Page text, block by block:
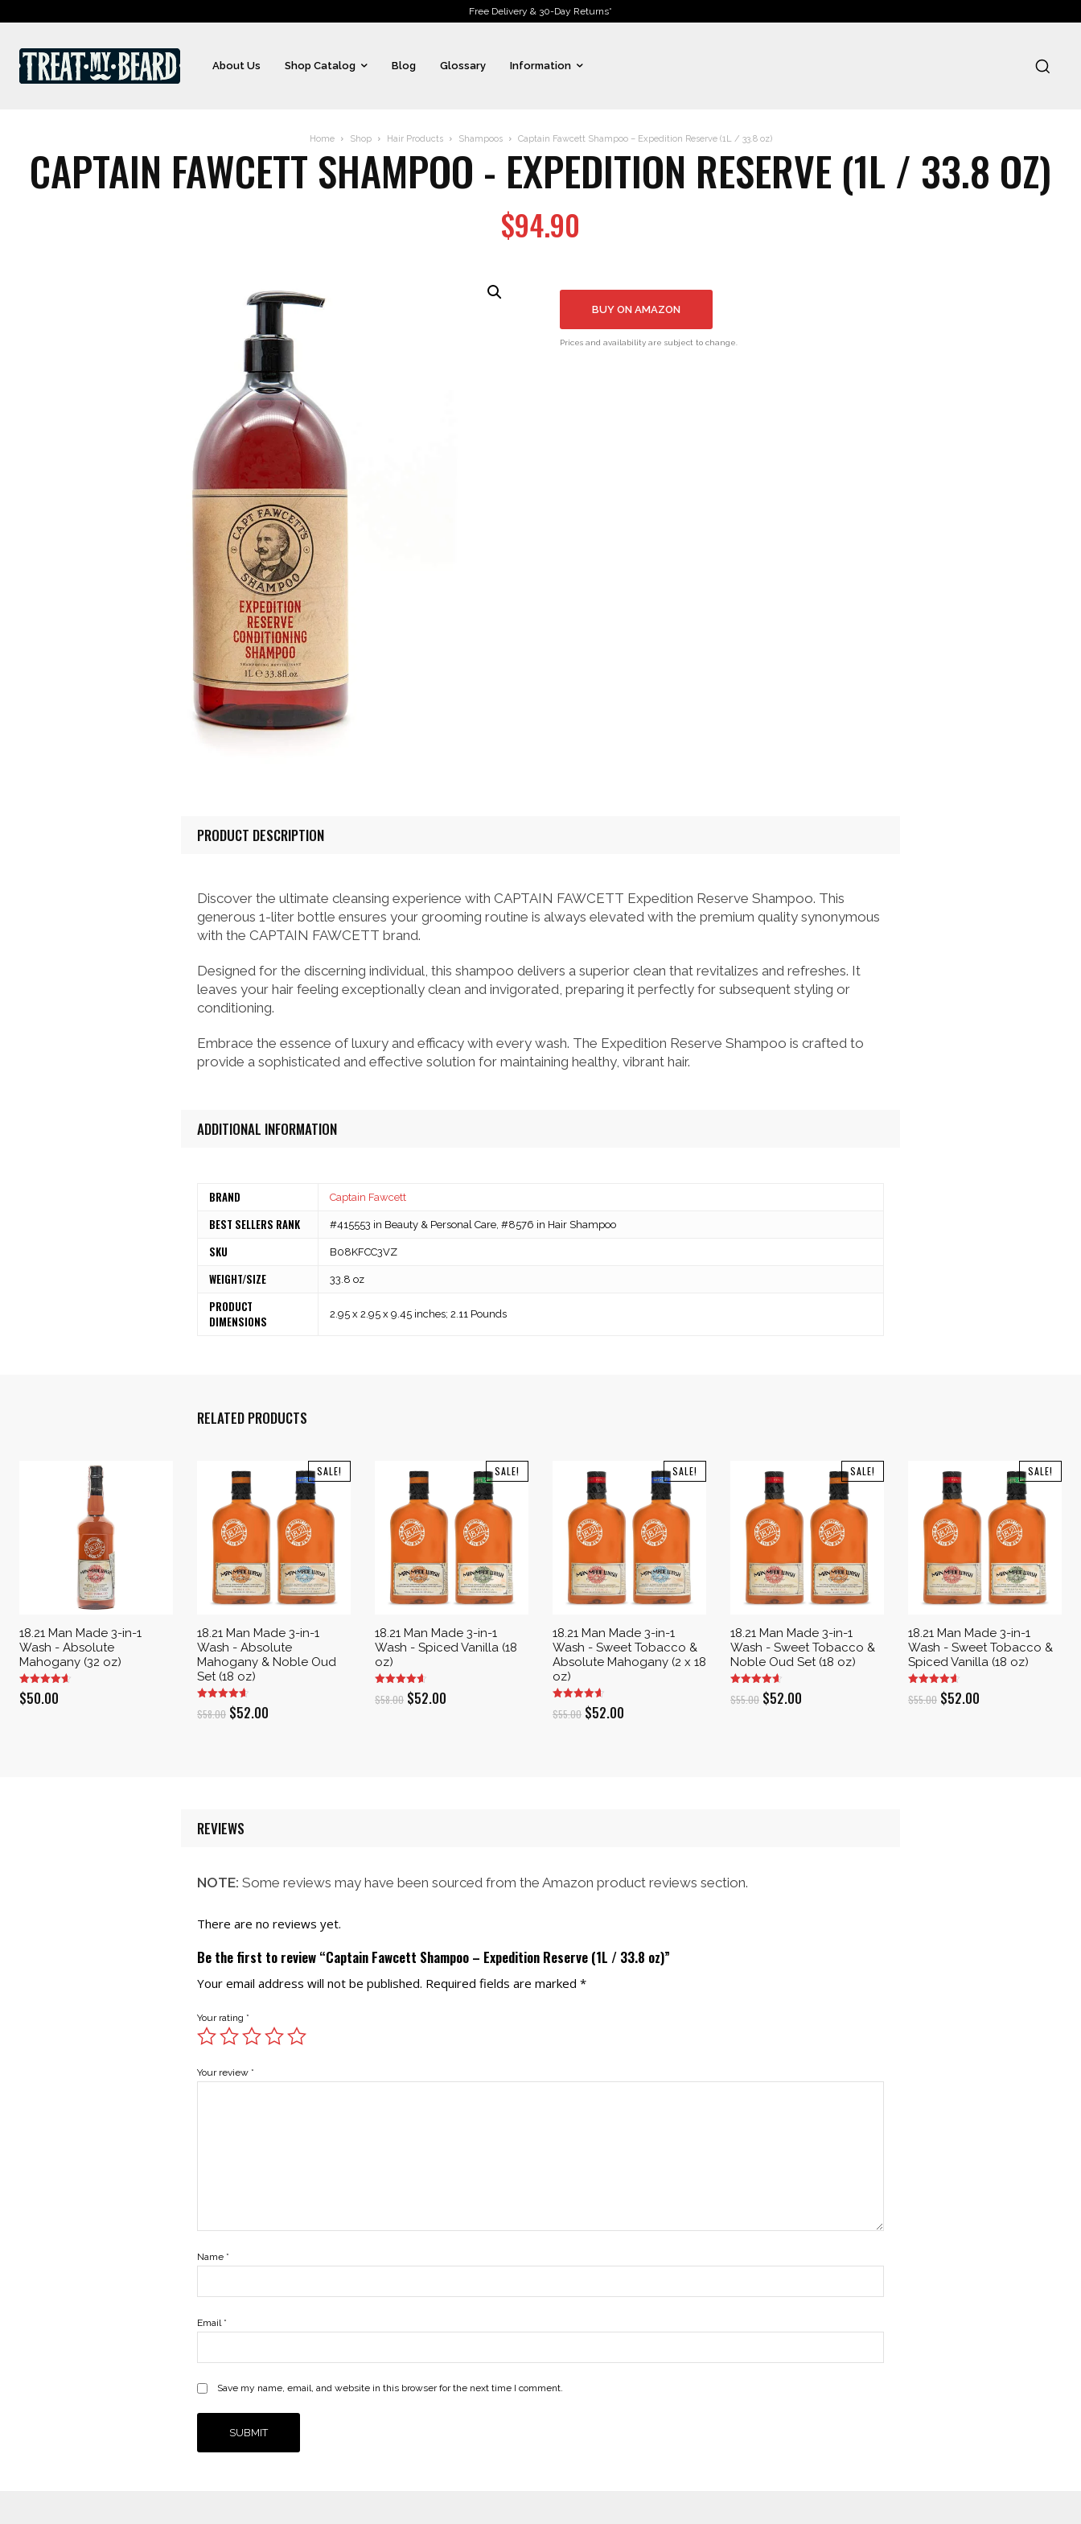
Free Delivery & 30-Day Returns*
About Us Shop Catalog Blog Glossary Information
Home Shop Hair Products Shampoos Captain Fawcett Shampoo – Expedition Reserve (1L / 33.8 oz)
CAPTAIN FAWCETT SHAMPOO - EXPEDITION RESERVE (1L / 33.8 OZ)
$94.90
BUY ON AMAZON
Prices and availability are subject to change.
PRODUCT DESCRIPTION
Discover the ultimate cleansing experience with CAPTAIN FAWCETT Expedition Reserve Shampoo. This
generous 1-liter bottle ensures your grooming routine is always elevated with the premium quality synonymous
with the CAPTAIN FAWCETT brand.
Designed for the discerning individual, this shampoo delivers a superior clean that revitalizes and refreshes. It
leaves your hair feeling exceptionally clean and invigorated, preparing it perfectly for subsequent styling or
conditioning.
Embrace the essence of luxury and efficacy with every wash. The Expedition Reserve Shampoo is crafted to
provide a sophisticated and effective solution for maintaining healthy, vibrant hair.
ADDITIONAL INFORMATION
BRAND Captain Fawcett
BEST SELLERS RANK #415553 in Beauty & Personal Care, #8576 in Hair Shampoo
SKU B08KFCC3VZ
WEIGHT/SIZE 33.8 oz
PRODUCT
DIMENSIONS
2.95 x 2.95 x 9.45 inches; 2.11 Pounds
RELATED PRODUCTS
18.21 Man Made 3-in-1
Wash - Absolute
Mahogany (32 oz)
$50.00
SALE!
18.21 Man Made 3-in-1
Wash - Absolute
Mahogany & Noble Oud
Set (18 oz)
$58.00 Original
$52.00
SALE!
18.21 Man Made 3-in-1
Wash - Spiced Vanilla (18
oz)
$58.00 Original
$52.00
SALE!
18.21 Man Made 3-in-1
Wash - Sweet Tobacco &
Absolute Mahogany (2 x 18
oz)
$55.00 Original
$52.00
SALE!
18.21 Man Made 3-in-1
Wash - Sweet Tobacco &
Noble Oud Set (18 oz)
$55.00 Original
$52.00
SALE!
18.21 Man Made 3-in-1
Wash - Sweet Tobacco &
Spiced Vanilla (18 oz)
$55.00 Original
$52.00
REVIEWS
NOTE: Some reviews may have been sourced from the Amazon product reviews section.
There are no reviews yet.
Be the first to review “Captain Fawcett Shampoo – Expedition Reserve (1L / 33.8 oz)”
Your email address will not be published. Required fields are marked *
Your rating *
Your review *
Name *
Email *
Save my name, email, and website in this browser for the next time I comment.